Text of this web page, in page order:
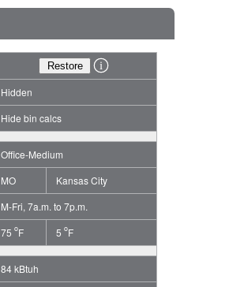
Hidden
Hide bin calcs
Office-Medium
MO
Kansas City
M-Fri, 7a.m. to 7p.m.
75 oF 5 oF
84 kBtuh